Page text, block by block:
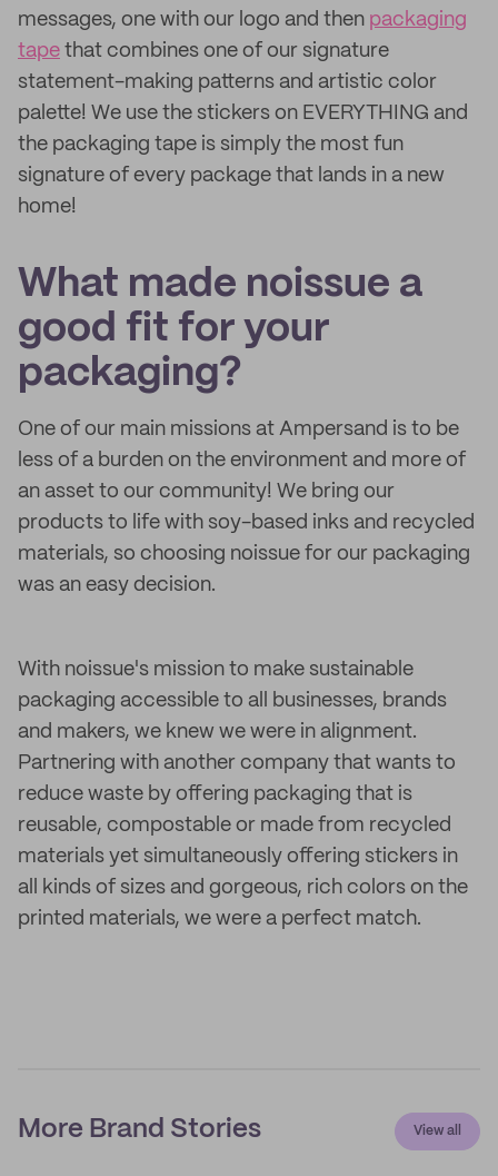
messages, one with our logo and then packaging
tape that combines one of our signature
statement-making patterns and artistic color
palette! We use the stickers on EVERYTHING and
the packaging tape is simply the most fun
signature of every package that lands in a new
home!
What made noissue a
good fit for your
packaging?
One of our main missions at Ampersand is to be
less of a burden on the environment and more of
an asset to our community! We bring our
products to life with soy-based inks and recycled
materials, so choosing noissue for our packaging
was an easy decision.
With noissue's mission to make sustainable
packaging accessible to all businesses, brands
and makers, we knew we were in alignment.
Partnering with another company that wants to
reduce waste by offering packaging that is
reusable, compostable or made from recycled
materials yet simultaneously offering stickers in
all kinds of sizes and gorgeous, rich colors on the
printed materials, we were a perfect match.
More Brand Stories View all